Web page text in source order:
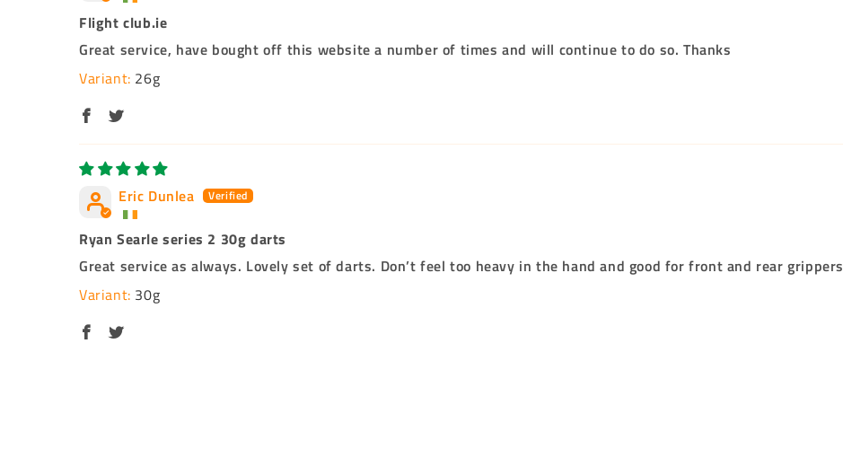
Flight club.ie
Great service, have bought off this website a number of times and will continue to do so. Thanks
26g
Eric Dunlea
Ryan Searle series 2 30g darts
Great service as always. Lovely set of darts. Don’t feel too heavy in the hand and good for front and rear grippers
30g